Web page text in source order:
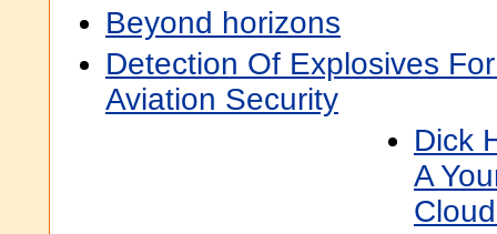
Beyond horizons
Detection Of Explosives
Aviation Security
Dick
A